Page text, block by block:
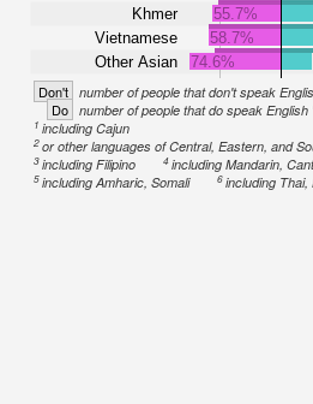
Khmer
Vietnamese
Other Asian
55.7%
58.7%
74.6%
Don't number of people that don't speak
Do number of people that do speak English
1 including Cajun
2or other languages of Central, Eastern, and
3including Filipino 4including Mandarin,
5including Amharic, Somali 6including Thai,